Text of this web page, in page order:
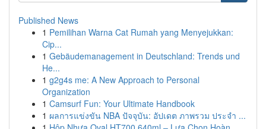
Published News
1 Pemilihan Warna Cat Rumah yang Menyejukkan:
Cip...
1 Gebäudemanagement in Deutschland: Trends und
He...
1 g2g4s me: A New Approach to Personal
Organization
1 Camsurf Fun: Your Ultimate Handbook
1 ผลการแข่งขัน NBA ปัจจุบัน: อัปเดต ภาพรวม ประจำ ...